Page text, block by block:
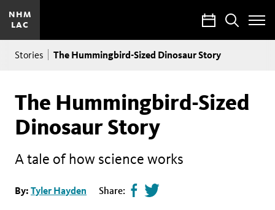
NHM
LAC
CalendarSearch
Toggle
Site
Breadcrumb
Stories The Hummingbird-Sized Dinosaur Story
The Hummingbird-Sized
Dinosaur Story
A tale of how science works
By: Tyler Hayden Share: ShareTweet